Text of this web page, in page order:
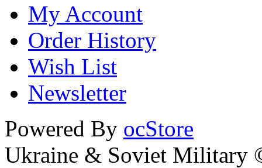
My Account
Order History
Wish List
Newsletter
Powered By ocStore
Ukraine & Soviet Military